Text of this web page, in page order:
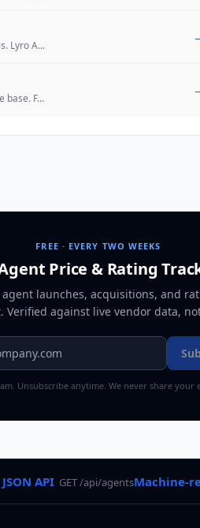
Lyro A...
base. F...
FREE · EVERY TWO WEEKS
Price & Rating
agent launches, acquisitions, and
. Verified against live vendor data,
Unsubscribe anytime. We never share your
API GET /api/agentsMachine-